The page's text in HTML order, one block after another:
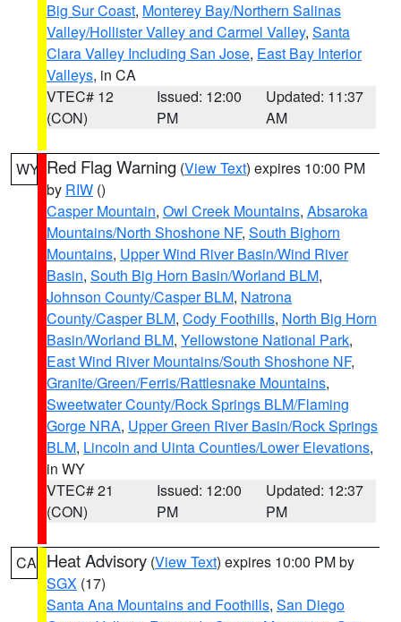
Big Sur Coast, Monterey Bay/Northern Salinas
Valley/Hollister Valley and Carmel Valley, Santa
Clara Valley Including San Jose, East Bay Interior
Valleys, in CA
VTEC# 12
(CON)
Issued: 12:00
PM
Updated: 11:37
AM
WY Red Flag Warning (View Text) expires 10:00 PM
by RIW ()
Casper Mountain, Owl Creek Mountains, Absaroka
Mountains/North Shoshone NF, South Bighorn
Mountains, Upper Wind River Basin/Wind River
Basin, South Big Horn Basin/Worland BLM,
Johnson County/Casper BLM, Natrona
County/Casper BLM, Cody Foothills, North Big Horn
Basin/Worland BLM, Yellowstone National Park,
East Wind River Mountains/South Shoshone NF,
Granite/Green/Ferris/Rattlesnake Mountains,
Sweetwater County/Rock Springs BLM/Flaming
Gorge NRA, Upper Green River Basin/Rock Springs
BLM, Lincoln and Uinta Counties/Lower Elevations,
in WY
VTEC# 21
(CON)
Issued: 12:00
PM
Updated: 12:37
PM
CA Heat Advisory (View Text) expires 10:00 PM by
SGX (17)
Santa Ana Mountains and Foothills, San Diego